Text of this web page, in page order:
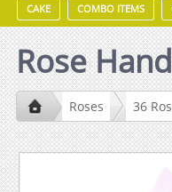
CAKE COMBO ITEMS
Rose
Roses 36